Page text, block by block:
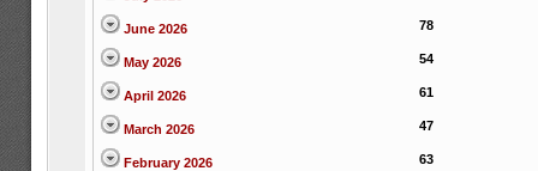
June 2026 78
May 2026 54
April 2026 61
March 2026 47
February 2026 63